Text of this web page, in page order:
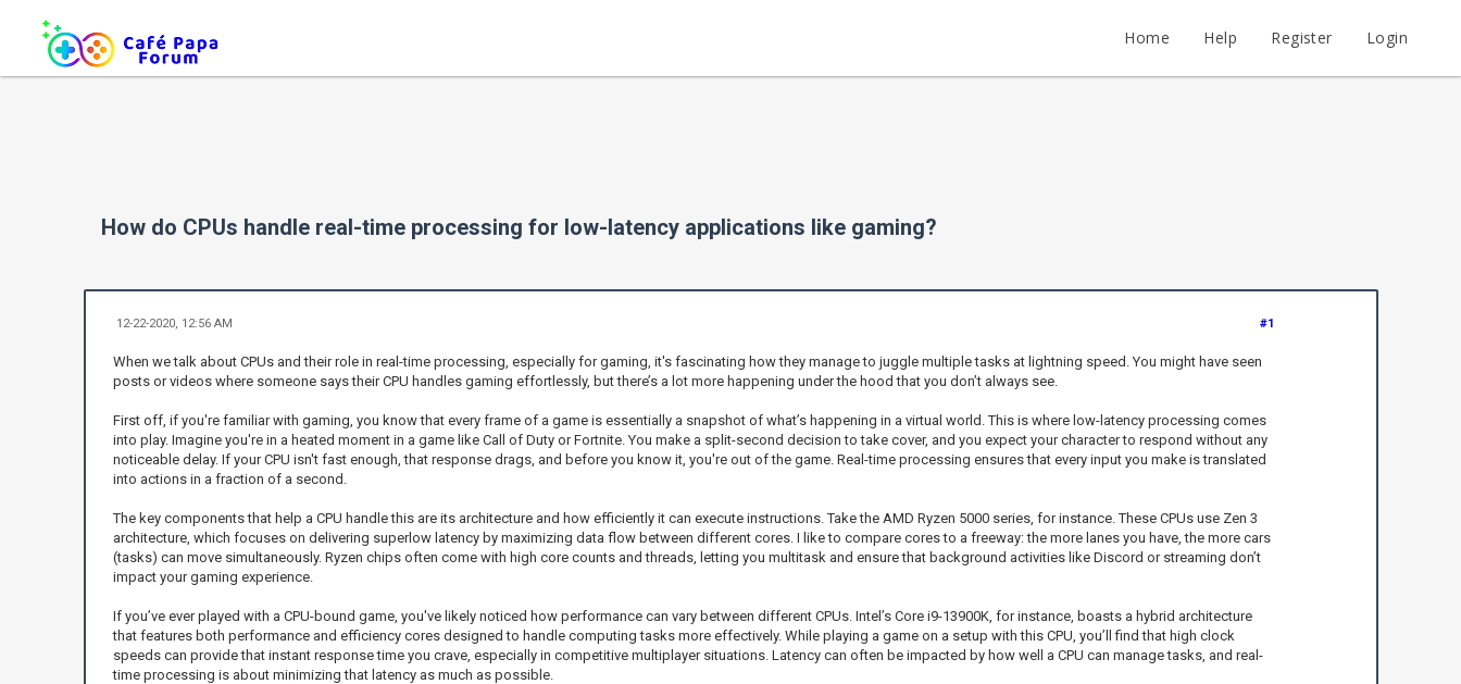
Home Help Register Login
How do CPUs handle real-time processing for low-latency applications like gaming?
#1
12-22-2020, 12:56 AM
When we talk about CPUs and their role in real-time processing, especially for gaming, it's fascinating how they manage to juggle multiple tasks at lightning speed. You might have seen
posts or videos where someone says their CPU handles gaming effortlessly, but there’s a lot more happening under the hood that you don’t always see.
First off, if you're familiar with gaming, you know that every frame of a game is essentially a snapshot of what’s happening in a virtual world. This is where low-latency processing comes
into play. Imagine you're in a heated moment in a game like Call of Duty or Fortnite. You make a split-second decision to take cover, and you expect your character to respond without any
noticeable delay. If your CPU isn't fast enough, that response drags, and before you know it, you're out of the game. Real-time processing ensures that every input you make is translated
into actions in a fraction of a second.
The key components that help a CPU handle this are its architecture and how efficiently it can execute instructions. Take the AMD Ryzen 5000 series, for instance. These CPUs use Zen 3
architecture, which focuses on delivering superlow latency by maximizing data flow between different cores. I like to compare cores to a freeway: the more lanes you have, the more cars
(tasks) can move simultaneously. Ryzen chips often come with high core counts and threads, letting you multitask and ensure that background activities like Discord or streaming don’t
impact your gaming experience.
If you’ve ever played with a CPU-bound game, you've likely noticed how performance can vary between different CPUs. Intel’s Core i9-13900K, for instance, boasts a hybrid architecture
that features both performance and efficiency cores designed to handle computing tasks more effectively. While playing a game on a setup with this CPU, you’ll find that high clock
speeds can provide that instant response time you crave, especially in competitive multiplayer situations. Latency can often be impacted by how well a CPU can manage tasks, and real-
time processing is about minimizing that latency as much as possible.